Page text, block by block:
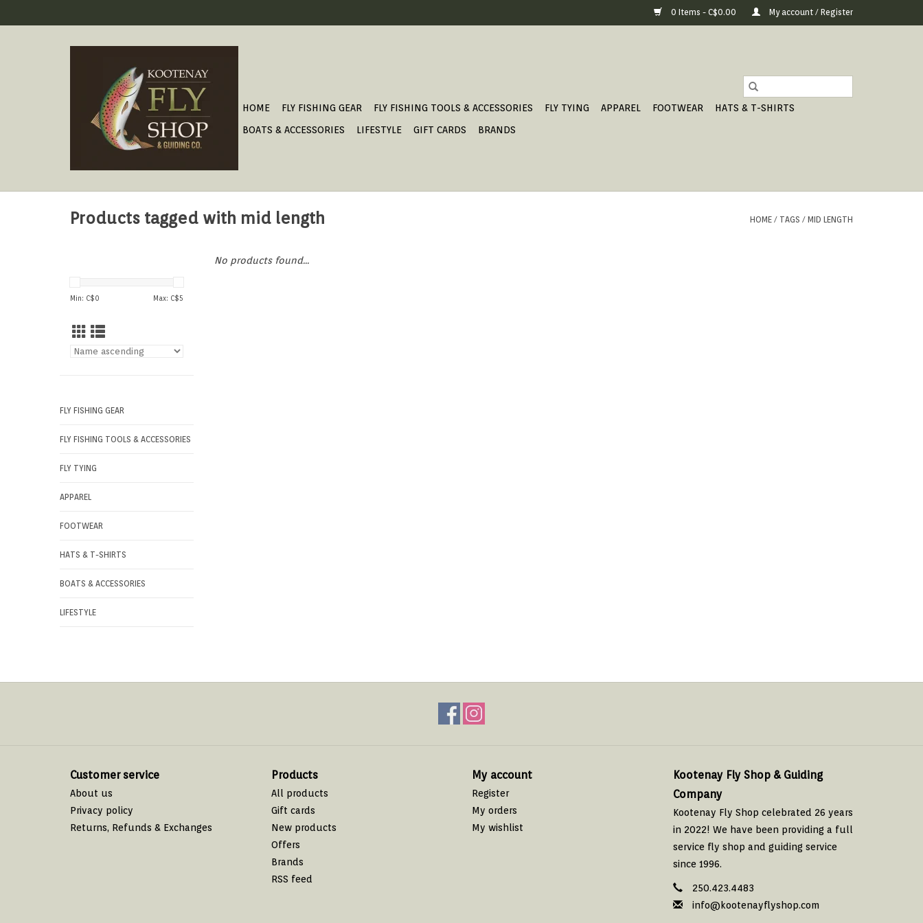
0 Items - C$0.00 My account / Register
HOME FLY FISHING GEAR FLY FISHING TOOLS & ACCESSORIES FLY TYING APPAREL FOOTWEAR
HATS & T-SHIRTS
BOATS & ACCESSORIES
LIFESTYLE GIFT CARDS BRANDS
Products tagged with mid length HOME / TAGS / MID LENGTH
Min: C$0 Max: C$5
FLY FISHING GEAR
FLY FISHING TOOLS & ACCESSORIES
FLY TYING
APPAREL
FOOTWEAR
HATS & T-SHIRTS
BOATS & ACCESSORIES
LIFESTYLE
No products found...
Customer service
About us
Privacy policy
Returns, Refunds & Exchanges
Products
All products
Gift cards
New products
Offers
Brands
RSS feed
My account
Register
My orders
My wishlist
Kootenay Fly Shop & Guiding
Company
Kootenay Fly Shop celebrated 26 years
in 2022! We have been providing a full
service fly shop and guiding service
since 1996.
250.423.4483
info@kootenayflyshop.com